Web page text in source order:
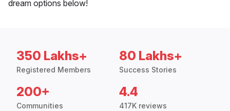
dream options below!
350 Lakhs+
Registered Members
80 Lakhs+
Success Stories
200+
Communities
4.4
417K reviews